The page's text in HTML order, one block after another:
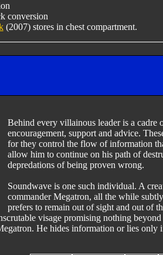
conversion
(2007) stores in chest compartment.
Behind every villainous leader is a
encouragement, support and advice.
for they control the flow of information
allow him to continue on his path of
depredations of being proven wrong.
Soundwave is one such individual. A
commander Megatron, all the while
prefers to remain out of sight and out of
visage promising nothing
He hides information or lies only